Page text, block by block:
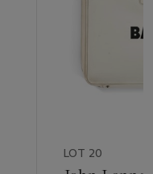
LOT 20